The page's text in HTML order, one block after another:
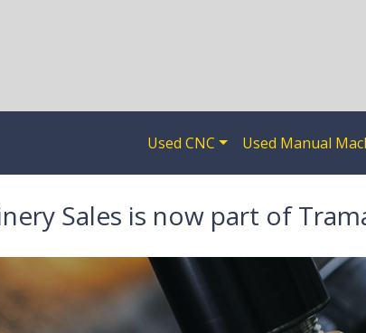
Used CNC Used Manual
Sales is now part of